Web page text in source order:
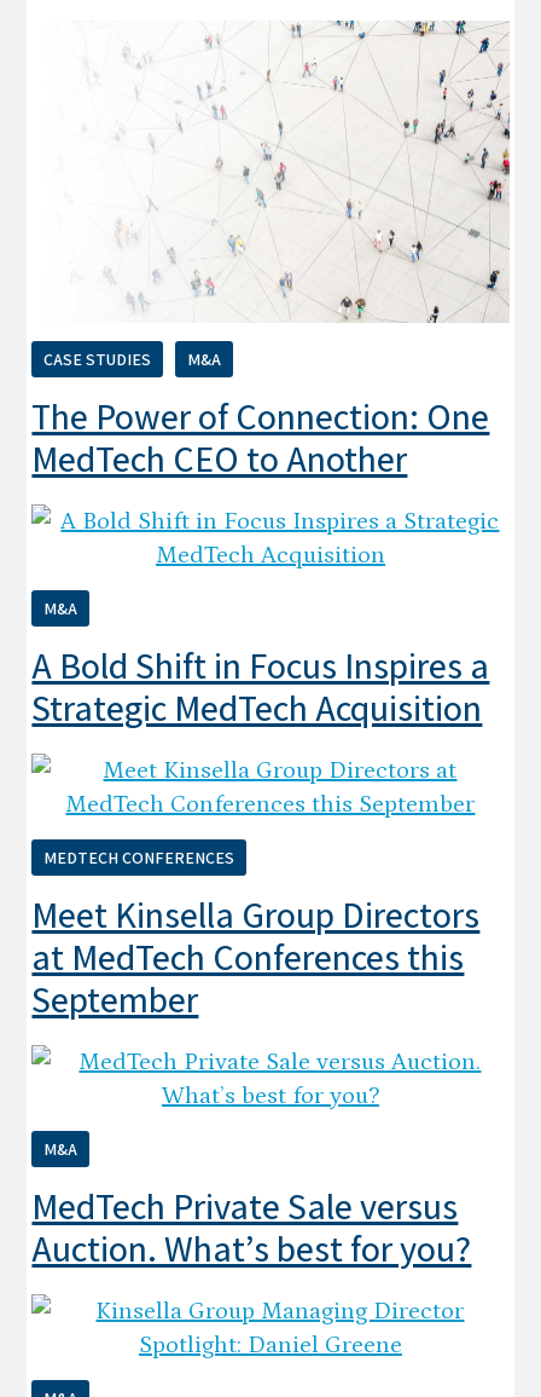
CASE STUDIES M&A
The Power of Connection: One
MedTech CEO to Another
M&A
A Bold Shift in Focus Inspires a
Strategic MedTech Acquisition
MEDTECH CONFERENCES
Meet Kinsella Group Directors
at MedTech Conferences this
September
M&A
MedTech Private Sale versus
Auction. What’s best for you?